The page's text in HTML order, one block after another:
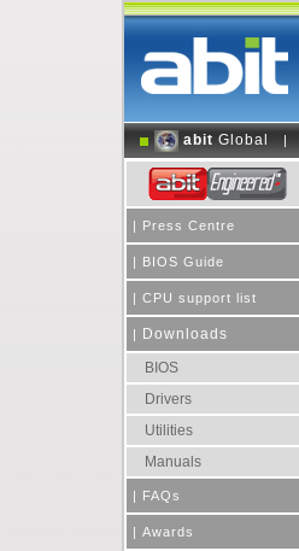
abit Global |
| Press Centre
| BIOS Guide
| CPU support list
|
Downloads
BIOS
Drivers
Utilities
Manuals
| FAQs
| Awards